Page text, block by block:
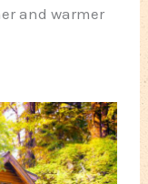
and warmer